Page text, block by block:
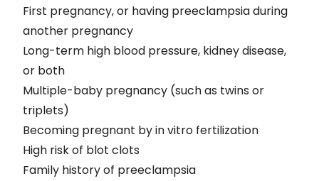
First pregnancy, or having preeclampsia during
another pregnancy
Long-term high blood pressure, kidney disease,
or both
Multiple-baby pregnancy (such as twins or
triplets)
Becoming pregnant by in vitro fertilization
High risk of blot clots
Family history of preeclampsia